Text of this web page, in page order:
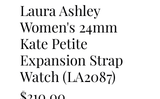
Laura Ashley
Women's 24mm
Kate Petite
Expansion Strap
Watch (LA2087)